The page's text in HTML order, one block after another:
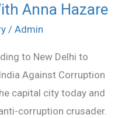
Anna Hazare
/ Admin
to New Delhi to
Against Corruption
capital city today and
corruption crusader.